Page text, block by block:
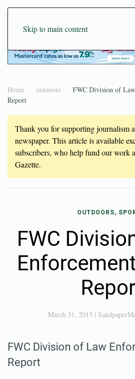
Skip to main content
Home outdoors
FWC Division of
Report
Thank you for supporting journalism
newspaper. This article is available
subscribers, who help fund our work
Gazette.
OUTDOORS,
FWC
March 31, 2015 |
FWC Division of Law
Report